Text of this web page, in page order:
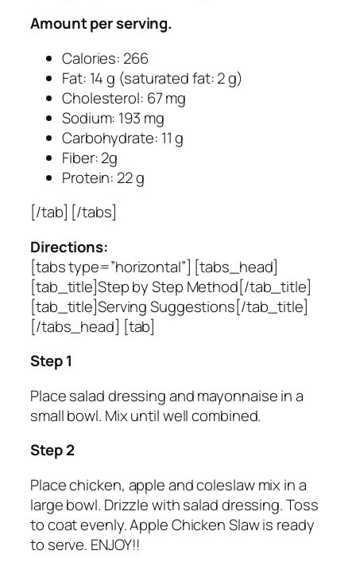
Amount per serving.
Calories: 266
Fat: 14 g (saturated fat: 2 g)
Cholesterol: 67 mg
Sodium: 193 mg
Carbohydrate: 11 g
Fiber: 2g
Protein: 22 g
[/tab] [/tabs]
Directions:
[tabs type=”horizontal”] [tabs_head]
[tab_title]Step by Step Method[/tab_title]
[tab_title]Serving Suggestions[/tab_title]
[/tabs_head] [tab]
Step 1
Place salad dressing and mayonnaise in a
small bowl. Mix until well combined.
Step 2
Place chicken, apple and coleslaw mix in a
large bowl. Drizzle with salad dressing. Toss
to coat evenly. Apple Chicken Slaw is ready
to serve. ENJOY!!